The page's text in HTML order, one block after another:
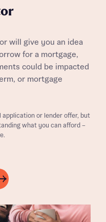
will give you an idea
for a mortgage,
could be impacted
or mortgage
application or lender offer, but
what you can afford –